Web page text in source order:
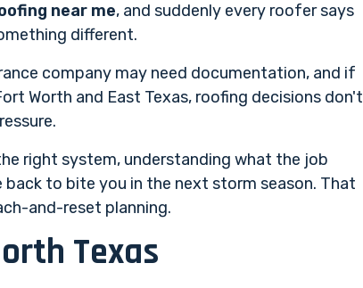
near me, and suddenly every roofer says
different.
company may need documentation, and if
Worth and East Texas, roofing decisions don't
right system, understanding what the job
to bite you in the next storm season. That
and-reset planning.
Texas